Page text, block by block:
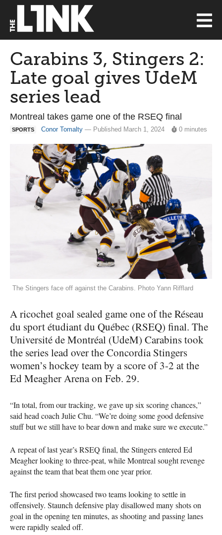
Carabins 3, Stingers 2:
Late goal gives UdeM
series lead
Montreal takes game one of the RSEQ final
SPORTS Conor Tomalty — Published March 1, 2024 0 minutes
The Stingers face off against the Carabins. Photo Yann Rifflard
A ricochet goal sealed game one of the Réseau
du sport étudiant du Québec (RSEQ) final. The
Université de Montréal (UdeM) Carabins took
the series lead over the Concordia Stingers
women’s hockey team by a score of 3-2 at the
Ed Meagher Arena on Feb. 29.
“In total, from our tracking, we gave up six scoring chances,”
said head coach Julie Chu. “We’re doing some good defensive
stuff but we still have to bear down and make sure we execute.”
A repeat of last year’s RSEQ final, the Stingers entered Ed
Meagher looking to three-peat, while Montreal sought revenge
against the team that beat them one year prior.
The first period showcased two teams looking to settle in
offensively. Staunch defensive play disallowed many shots on
goal in the opening ten minutes, as shooting and passing lanes
were rapidly sealed off.